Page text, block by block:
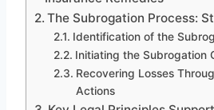
The Subrogation Process:
Identification of the
Initiating the Subrogation
Recovering Losses
Actions